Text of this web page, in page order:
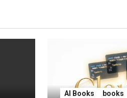
AI Books books